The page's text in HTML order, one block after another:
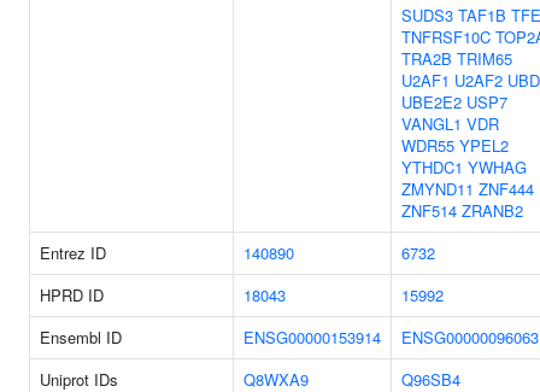
SUDS3 TAF1B
TNFRSF10C
TRA2B TRIM65
U2AF1 U2AF2 UBD
UBE2E2 USP7
VANGL1 VDR
WDR55 YPEL2
YTHDC1 YWHAG
ZMYND11 ZNF444
ZNF514 ZRANB2
Entrez ID
140890
6732
HPRD ID
18043
15992
Ensembl ID
ENSG00000153914
ENSG00000096063
Uniprot IDs
Q8WXA9
Q96SB4